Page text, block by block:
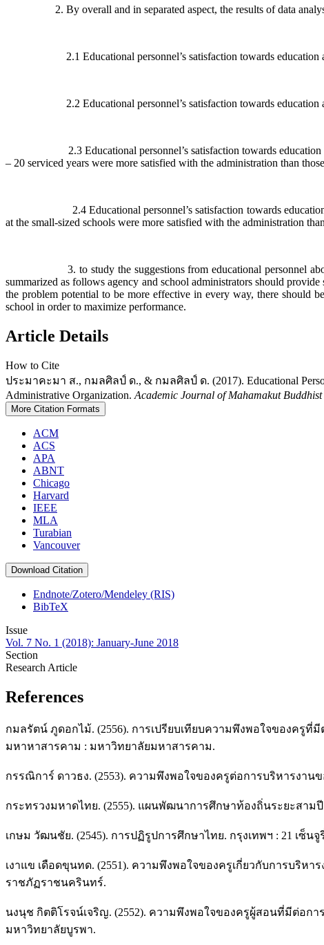
2. By overall and in separated aspect, the results of data analysis
2.1 Educational personnel’s satisfaction towards education
2.2 Educational personnel’s satisfaction towards education
2.3 Educational personnel’s satisfaction towards education
– 20 serviced years were more satisfied with the administration than
2.4 Educational personnel’s satisfaction towards education
at the small-sized schools were more satisfied with the administration
3. to study the suggestions from educational personnel about
summarized as follows agency and school administrators should
the problem potential to be more effective in every way, there should
school in order to maximize performance.
Article Details
How to Cite
ประมาคะมา ส., กมลศิลป์ ด., & กมลศิลป์ ด. (2017). Educational
Administrative Organization. Academic Journal of Mahamakut
More Citation Formats
ACM
ACS
APA
ABNT
Chicago
Harvard
IEEE
MLA
Turabian
Vancouver
Download Citation
Endnote/Zotero/Mendeley (RIS)
BibTeX
Issue
Vol. 7 No. 1 (2018): January-June 2018
Section
Research Article
References
กมลรัตน์ ภูดอกไม้. (2556). การเปรียบเทียบความพึงพอใจของครู
มหาหาสารคาม : มหาวิทยาลัยมหาสารคาม.
กรรณิการ์ ดาวธง. (2553). ความพึงพอใจของครูต่อการบริหารงา
กระทรวงมหาดไทย. (2555). แผนพัฒนาการศึกษาท้องถิ่นระยะสาม
เกษม วัฒนชัย. (2545). การปฏิรูปการศึกษาไทย. กรุงเทพฯ : 21 เซ็นจู
เงาแข เดือดขุนทด. (2551). ความพึงพอใจของครูเกี่ยวกับการบริ
ราชภัฏราชนครินทร์.
นงนุช กิตติโรจน์เจริญ. (2552). ความพึงพอใจของครูผู้สอนที่มีต่อก
มหาวิทยาลัยบูรพา.